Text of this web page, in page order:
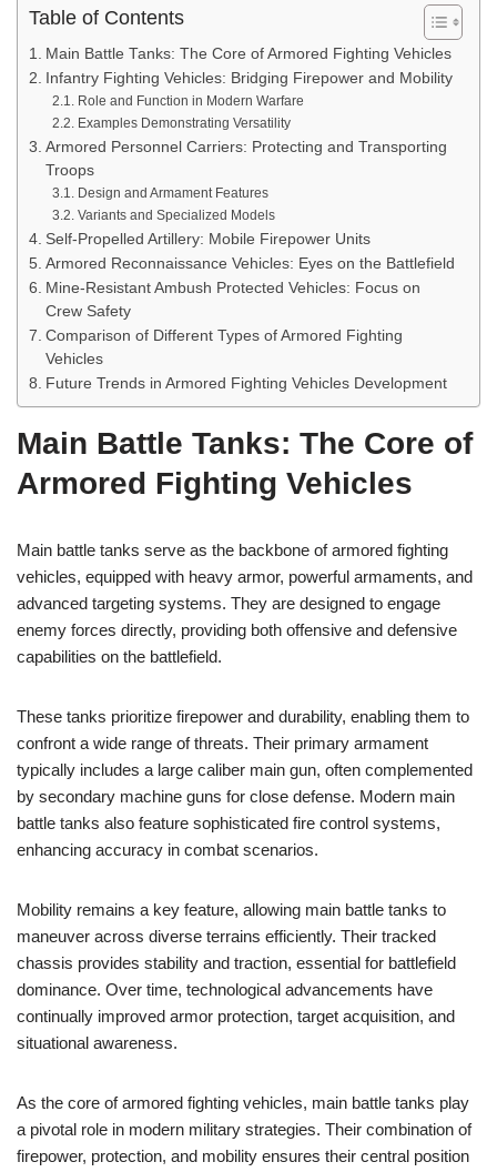
Table of Contents
Main Battle Tanks: The Core of Armored Fighting Vehicles
Infantry Fighting Vehicles: Bridging Firepower and Mobility
Role and Function in Modern Warfare
Examples Demonstrating Versatility
Armored Personnel Carriers: Protecting and Transporting
Troops
Design and Armament Features
Variants and Specialized Models
Self-Propelled Artillery: Mobile Firepower Units
Armored Reconnaissance Vehicles: Eyes on the Battlefield
Mine-Resistant Ambush Protected Vehicles: Focus on
Crew Safety
Comparison of Different Types of Armored Fighting
Vehicles
Future Trends in Armored Fighting Vehicles Development
Main Battle Tanks: The Core of
Armored Fighting Vehicles
Main battle tanks serve as the backbone of armored fighting
vehicles, equipped with heavy armor, powerful armaments, and
advanced targeting systems. They are designed to engage
enemy forces directly, providing both offensive and defensive
capabilities on the battlefield.
These tanks prioritize firepower and durability, enabling them to
confront a wide range of threats. Their primary armament
typically includes a large caliber main gun, often complemented
by secondary machine guns for close defense. Modern main
battle tanks also feature sophisticated fire control systems,
enhancing accuracy in combat scenarios.
Mobility remains a key feature, allowing main battle tanks to
maneuver across diverse terrains efficiently. Their tracked
chassis provides stability and traction, essential for battlefield
dominance. Over time, technological advancements have
continually improved armor protection, target acquisition, and
situational awareness.
As the core of armored fighting vehicles, main battle tanks play
a pivotal role in modern military strategies. Their combination of
firepower, protection, and mobility ensures their central position